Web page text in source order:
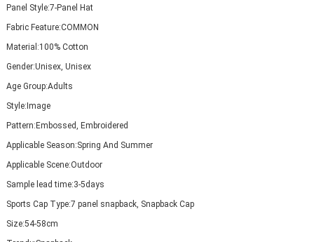
Panel Style:7-Panel Hat
Fabric Feature:COMMON
Material:100% Cotton
Gender:Unisex, Unisex
Age Group:Adults
Style:Image
Pattern:Embossed, Embroidered
Applicable Season:Spring And Summer
Applicable Scene:Outdoor
Sample lead time:3-5days
Sports Cap Type:7 panel snapback, Snapback Cap
Size:54-58cm